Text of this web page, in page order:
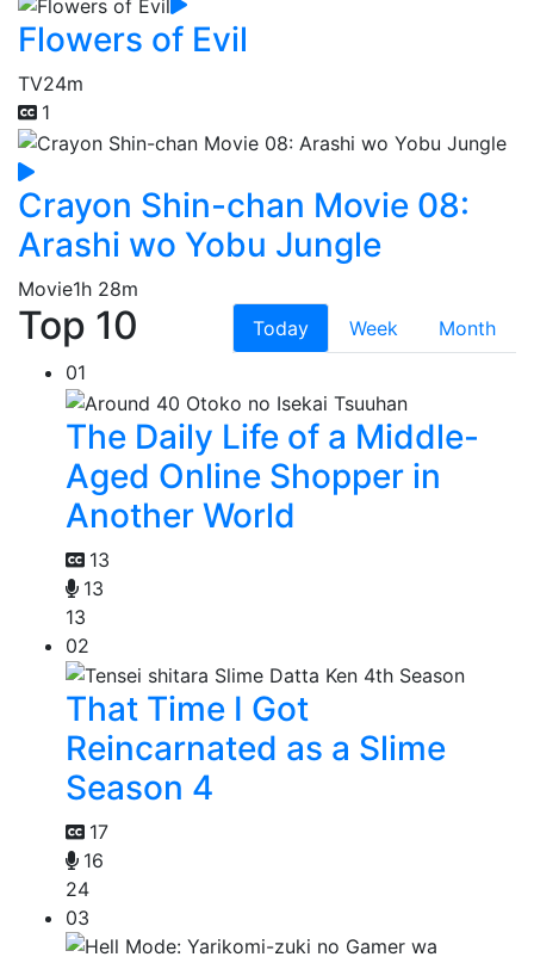
Flowers of Evil
TV24m
1
Crayon Shin-chan Movie 08:
Arashi wo Yobu Jungle
Movie1h 28m
Top 10 Today Week
Month
01
The Daily Life of a Middle-
Aged Online Shopper in
Another World
13
13
13
02
That Time I Got
Reincarnated as a Slime
Season 4
17
16
24
03